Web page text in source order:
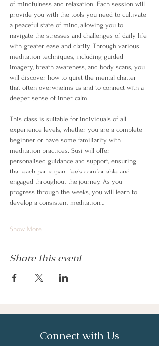
of mindfulness and relaxation. Each session will
provide you with the tools you need to cultivate
a peaceful state of mind, allowing you to
navigate the stresses and challenges of daily life
with greater ease and clarity. Through various
meditation techniques, including guided
imagery, breath awareness, and body scans, you
will discover how to quiet the mental chatter
that often overwhelms us and to connect with a
deeper sense of inner calm.
This class is suitable for individuals of all
experience levels, whether you are a complete
beginner or have some familiarity with
meditation practices. Susi will offer
personalised guidance and support, ensuring
that each participant feels comfortable and
engaged throughout the journey. As you
progress through the weeks, you will learn to
develop a consistent meditation…
Show More
Share this event
Connect with Us